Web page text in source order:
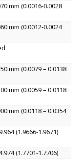
mm (0.0016-0.0028
mm (0.0012-0.0024
mm (0.0079 – 0.0138
mm (0.0059 – 0.0118
mm (0.0118 – 0.0354
(1.9666-1.9671)
(1.7701-1.7706)